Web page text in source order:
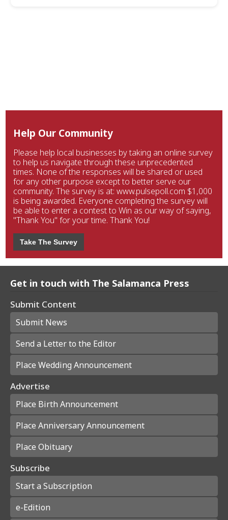
Help Our Community
Please help local businesses by taking an online survey
to help us navigate through these unprecedented
times. None of the responses will be shared or used
for any other purpose except to better serve our
community. The survey is at: www.pulsepoll.com $1,000
is being awarded. Everyone completing the survey will
be able to enter a contest to Win as our way of saying,
"Thank You" for your time. Thank You!
Take The Survey
Get in touch with The Salamanca Press
Submit Content
Submit News
Send a Letter to the Editor
Place Wedding Announcement
Advertise
Place Birth Announcement
Place Anniversary Announcement
Place Obituary
Subscribe
Start a Subscription
e-Edition